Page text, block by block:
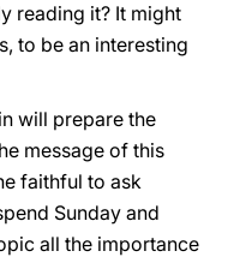
reading it? It might
to be an interesting
will prepare the
message of this
faithful to ask
Sunday and
all the importance